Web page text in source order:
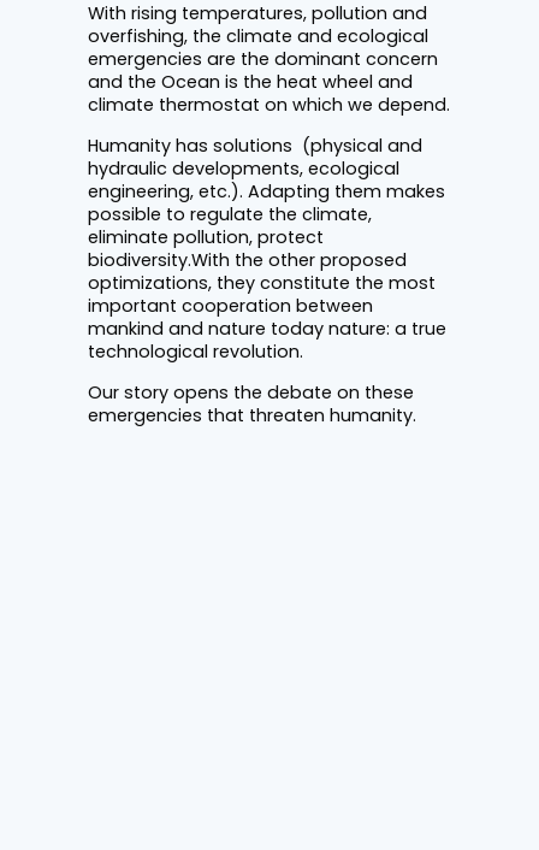
With rising temperatures, pollution and
overfishing, the climate and ecological
emergencies are the dominant concern
and the Ocean is the heat wheel and
climate thermostat on which we depend.
Humanity has solutions (physical and
hydraulic developments, ecological
engineering, etc.). Adapting them makes
possible to regulate the climate,
eliminate pollution, protect
biodiversity.With the other proposed
optimizations, they constitute the most
important cooperation between
mankind and nature today nature: a true
technological revolution.
Our story opens the debate on these
emergencies that threaten humanity.